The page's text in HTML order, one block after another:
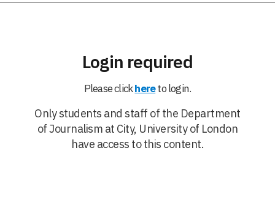
Login required
Please clickhereto login.
Only students and staff of the Department
of Journalism at City, University of London
have access to this content.